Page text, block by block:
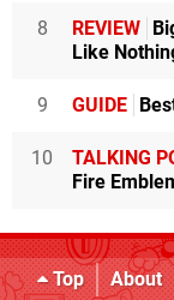
8 REVIEW
Like
9 GUIDE
10 TALKING
Fire
Top About